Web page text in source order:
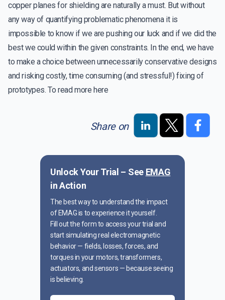
Unlock Your Trial – See EMAG
in Action
The best way to understand the impact
of EMAG is to experience it yourself.
Fill out the form to access your trial and
start simulating real electromagnetic
behavior — fields, losses, forces, and
torques in your motors, transformers,
actuators, and sensors — because seeing
is believing.
copper planes for shielding are naturally a must. But without
any way of quantifying problematic phenomena it is
impossible to know if we are pushing our luck and if we did the
best we could within the given constraints. In the end, we have
to make a choice between unnecessarily conservative designs
and risking costly, time consuming (and stressful!) fixing of
prototypes. To read morehere
Share on